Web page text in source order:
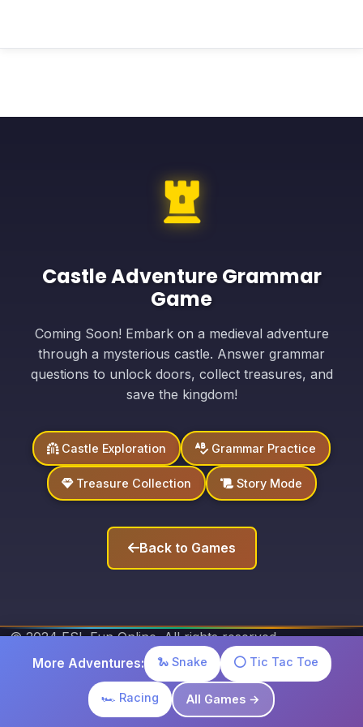
Castle Adventure Grammar
Game
Coming Soon! Embark on a medieval adventure
through a mysterious castle. Answer grammar
questions to unlock doors, collect treasures, and
save the kingdom!
Castle Exploration Grammar Practice
Treasure Collection Story Mode
Back to Games
© 2024 ESL Fun Online. All rights reserved.
Privacy Policy Terms of Service Contact Us
More Adventures: 🐍 Snake ⭕ Tic Tac Toe
🏎️ Racing All Games →